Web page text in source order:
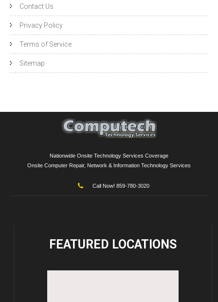
Contact Us
Privacy Policy
Terms of Service
Sitemap
Nationwide Onsite Technology Services Coverage
Onsite Computer Repair, Network & Information Technology Services
Call Now! 859-780-3020
FEATURED LOCATIONS